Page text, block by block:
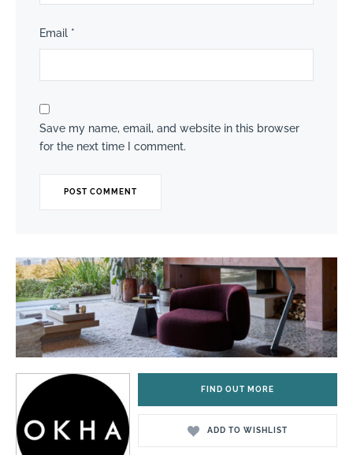
Email *
Save my name, email, and website in this browser
for the next time I comment.
FIND OUT MORE
ADD TO WISHLIST